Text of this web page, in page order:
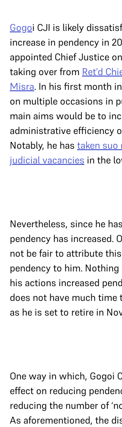
Gogoi CJI is likely
increase in pendency in
appointed Chief Justice
taking over from Ret’d
Misra. In his first month
on multiple occasions in
main aims would be to
administrative efficiency
Notably, he has taken suo
judicial vacancies in the
Nevertheless, since he
pendency has increased.
not be fair to attribute
pendency to him.
his actions increased
does not have much time
as he is set to retire in
One way in which, Gogoi
effect on reducing
reducing the number of
As aforementioned, the